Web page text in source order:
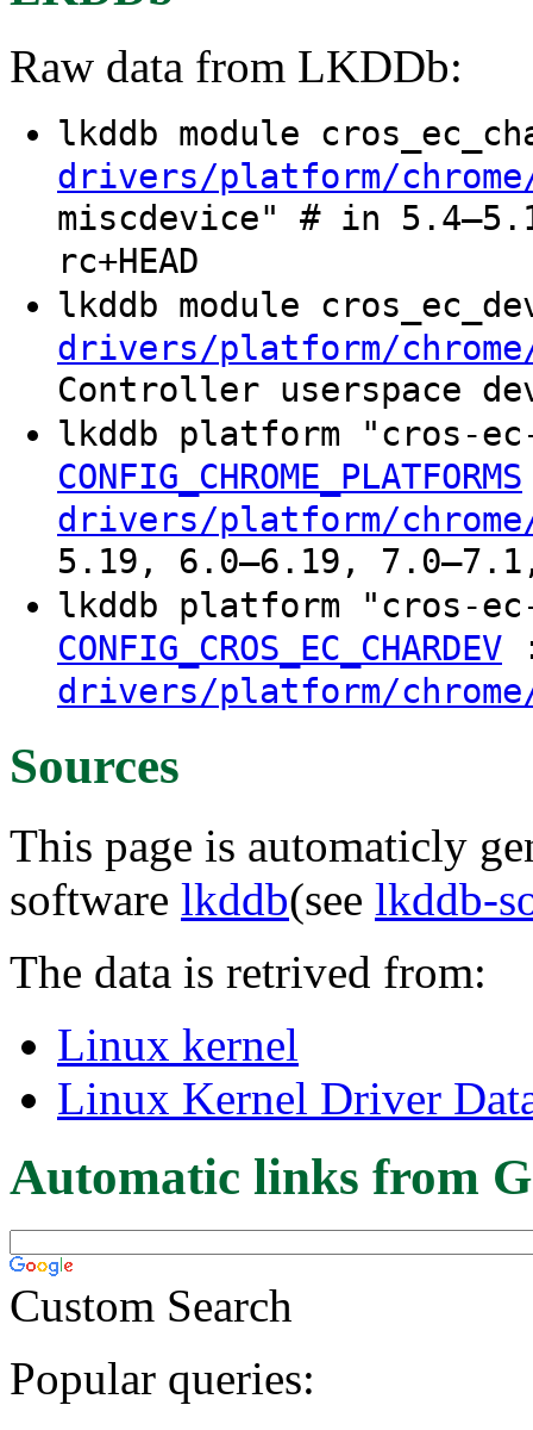
Raw data from LKDDb:
lkddb module
drivers/platform/
miscdevice" # in
rc+HEAD
lkddb module
drivers/platform/
Controller userspace
lkddb platform "cros-
CONFIG_CHROME_PLATFORMS
drivers/platform/
5.19, 6.0–6.19, 7.0–7.1,
lkddb platform "cros-
CONFIG_CROS_EC_CHARDEV
drivers/platform/
Sources
This page is automaticly
software lkddb(see lkddb-
The data is retrived from:
Linux kernel
Linux Kernel Driver
Automatic links from
Custom Search
Popular queries: